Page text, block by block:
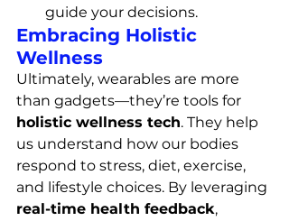
guide your decisions.
Embracing Holistic
Wellness
Ultimately, wearables are more
than gadgets—they’re tools for
holistic wellness tech. They help
us understand how our bodies
respond to stress, diet, exercise,
and lifestyle choices. By leveraging
real-time health feedback,